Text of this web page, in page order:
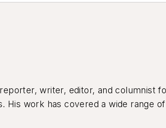
writer, editor, and columnist
His work has covered a wide range